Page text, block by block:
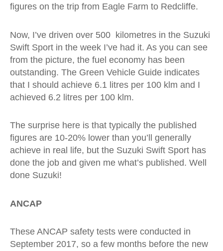
figures on the trip from Eagle Farm to Redcliffe.
Now, I’ve driven over 500 kilometres in the Suzuki
Swift Sport in the week I’ve had it. As you can see
from the picture, the fuel economy has been
outstanding. The Green Vehicle Guide indicates
that I should achieve 6.1 litres per 100 klm and I
achieved 6.2 litres per 100 klm.
The surprise here is that typically the published
figures are 10-20% lower than you’ll generally
achieve in real life, but the Suzuki Swift Sport has
done the job and given me what’s published. Well
done Suzuki!
ANCAP
These ANCAP safety tests were conducted in
September 2017, so a few months before the new